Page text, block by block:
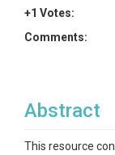
+1 Votes:
Comments:
Abstract
This resource